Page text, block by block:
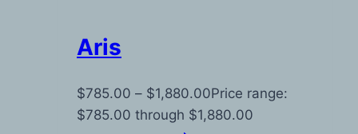
Aris
$785.00 – $1,880.00Price range:
$785.00 through $1,880.00